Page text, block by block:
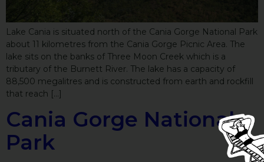
Lake Cania is situated north of the Cania Gorge National Park
about 11 kilometres from the Cania Gorge Picnic Area. The
lake sits on the banks of Three Moon Creek which is a
tributary of the Burnett River. The lake has a capacity of
88,500 megalitres and is constructed from earth and rockfill
that reach […]
Cania Gorge National
Park